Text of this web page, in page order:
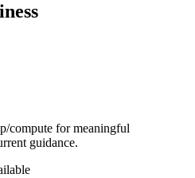
compute for meaningful
guidance.